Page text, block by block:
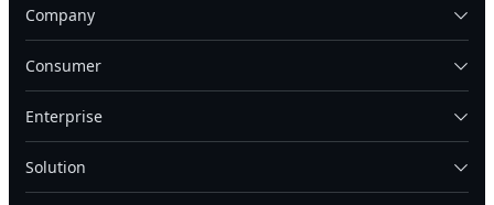
Company
Consumer
Enterprise
Solution